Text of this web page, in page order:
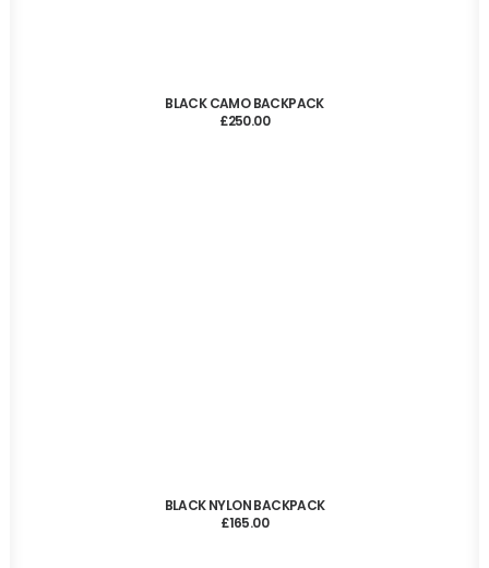
ADD TO CART
BLACK CAMO BACKPACK
£250.00
ADD TO CART
BLACK NYLON BACKPACK
£165.00